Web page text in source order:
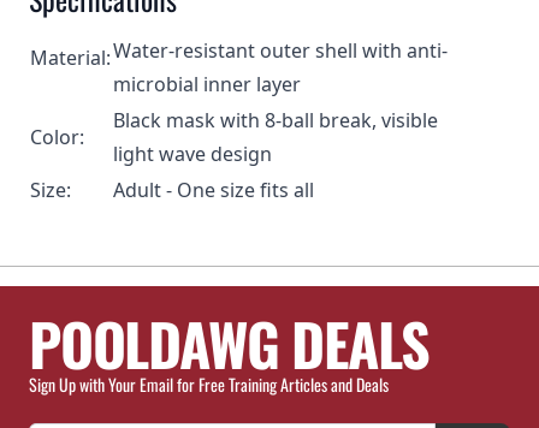
Material:Water-resistant outer shell with anti-
microbial inner layer
Color:
Black mask with 8-ball break, visible
light wave design
Size:
Adult - One size fits all
POOLDAWG DEALS
Sign Up with Your Email for Free Training Articles and Deals